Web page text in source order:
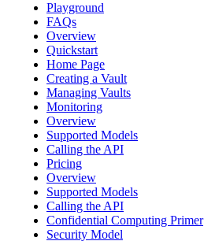
Playground
FAQs
Overview
Quickstart
Home Page
Creating a Vault
Managing Vaults
Monitoring
Overview
Supported Models
Calling the API
Pricing
Overview
Supported Models
Calling the API
Confidential Computing Primer
Security Model